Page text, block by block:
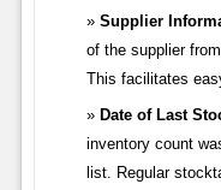
Supplier
of the supplier
This facilitates
Date of Last
inventory count
list. Regular